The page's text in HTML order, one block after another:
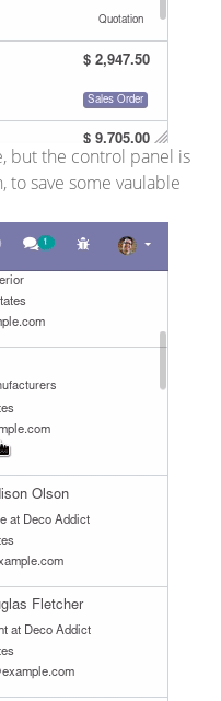
but the control panel is
save some vaulable